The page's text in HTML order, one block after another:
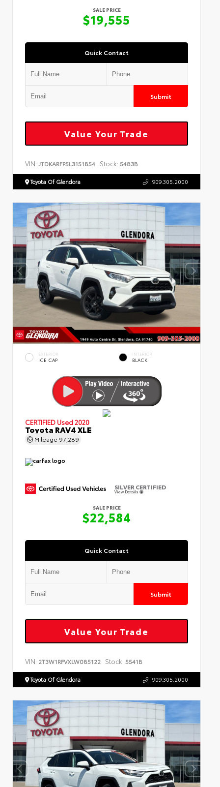
SALE PRICE
$19,555
Quick Contact
Submit
Value Your Trade
VIN: JTDKARFP5L3151854 Stock: 5483B
Toyota Of Glendora 909.305.2000
EXTERIOR
ICE CAP
INTERIOR
BLACK
CERTIFIED Used 2020
Toyota RAV4 XLE
Mileage 97,289
SILVER CERTIFIED
View Details
SALE PRICE
$22,584
Quick Contact
Submit
Value Your Trade
VIN: 2T3W1RFVXLW085122 Stock: 5541B
Toyota Of Glendora 909.305.2000